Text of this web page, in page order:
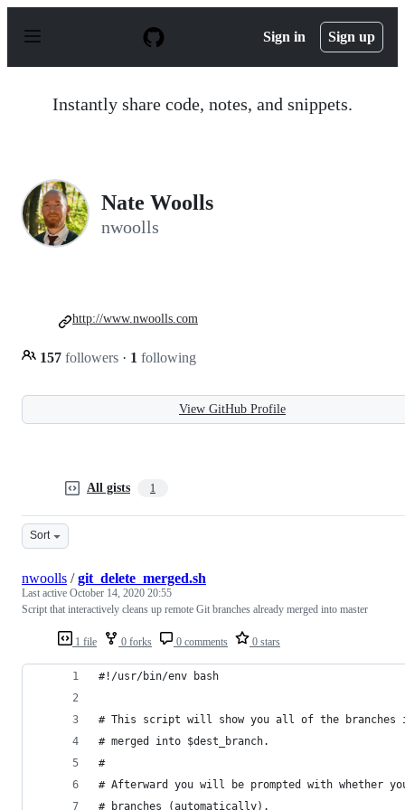
p
Sign in Sign up
Instantly share code, notes, and snippets.
Nate Woolls
nwoolls
157 followers · 1 following
http://www.nwoolls.com
View GitHub Profile
All gists 1
Sort
1 file 0 forks 0 comments 0 stars
nwoolls /git_delete_merged.sh
Last active October 14, 2020 20:55
Script that interactively cleans up remote Git branches already merged into master
#!/usr/bin/env bash
# This script will show you all of the
# merged into $dest_branch.
#
# Afterward you will be prompted with whether
# branches (automatically).